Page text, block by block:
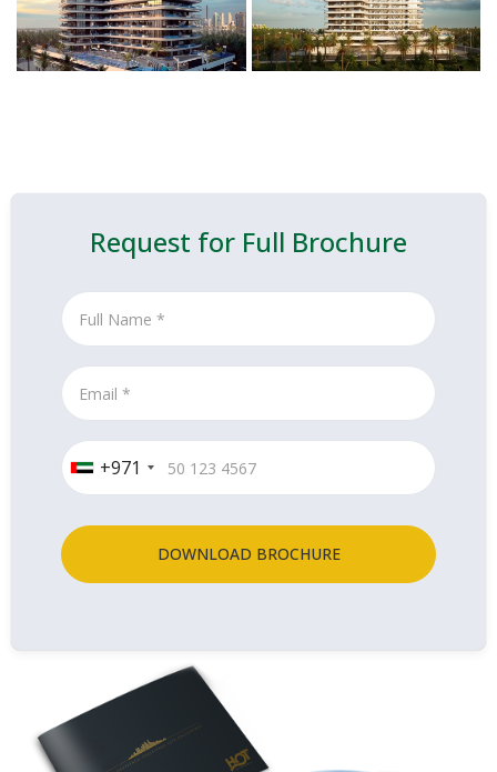
Request for Full Brochure
+971
DOWNLOAD BROCHURE